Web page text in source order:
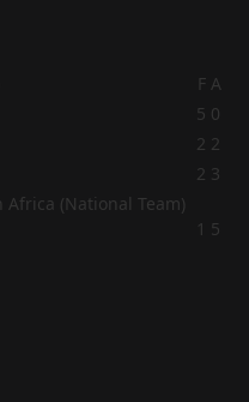
F A
5 0
2 2
2 3
1 5